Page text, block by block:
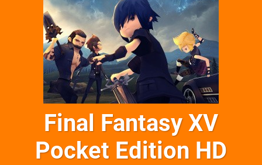
Final Fantasy XV
Pocket Edition HD